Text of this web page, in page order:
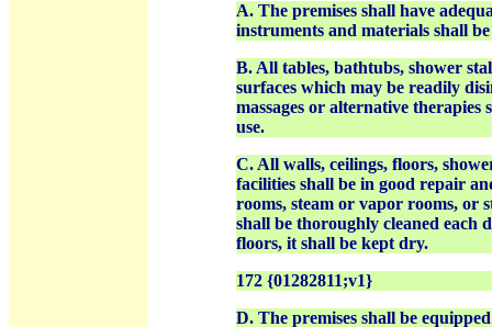
A. The premises shall have
instruments and materials shall
B. All tables, bathtubs, shower
surfaces which may be readily
massages or alternative
use.
C. All walls, ceilings, floors,
facilities shall be in good repair
rooms, steam or vapor rooms, or
shall be thoroughly cleaned each
floors, it shall be kept dry.
172 {01282811;v1}
D. The premises shall be